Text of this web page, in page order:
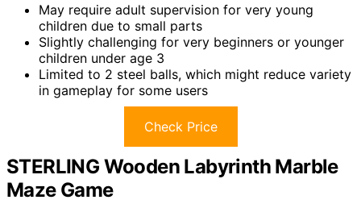
May require adult supervision for very young
children due to small parts
Slightly challenging for very beginners or younger
children under age 3
Limited to 2 steel balls, which might reduce variety
in gameplay for some users
Check Price
STERLING Wooden Labyrinth Marble
Maze Game